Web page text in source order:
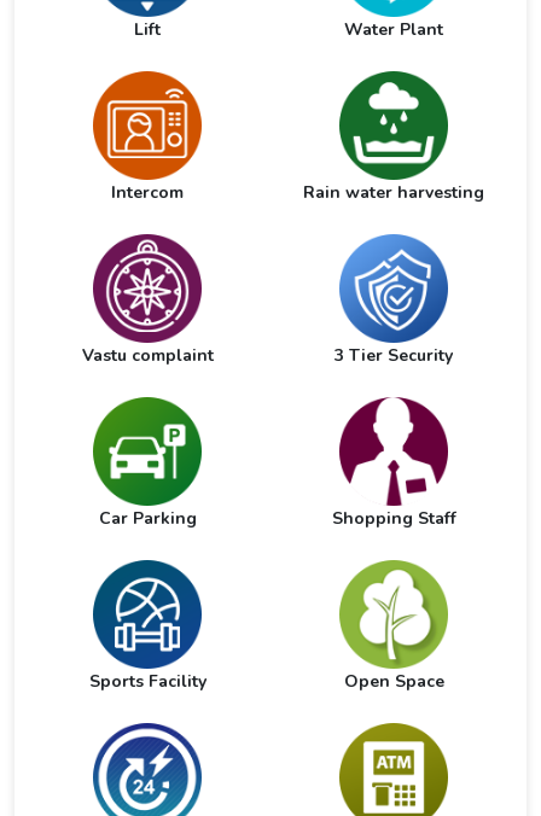
Lift Water Plant
Intercom Rain water harvesting
Vastu complaint 3 Tier Security
Car Parking Shopping Staff
Sports Facility Open Space